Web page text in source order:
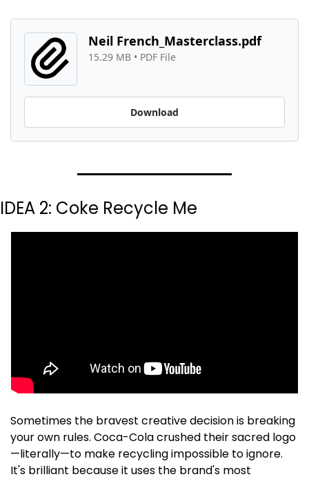
Neil French_Masterclass.pdf
15.29 MB • PDF File
Download
IDEA 2: Coke Recycle Me
Sometimes the bravest creative decision is breaking
your own rules. Coca-Cola crushed their sacred logo
—literally—to make recycling impossible to ignore.
It's brilliant because it uses the brand's most